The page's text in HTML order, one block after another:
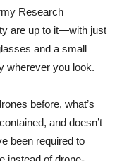
Research
are up to it—with just
and a small
wherever you look.
before, what’s
and doesn’t
been required to